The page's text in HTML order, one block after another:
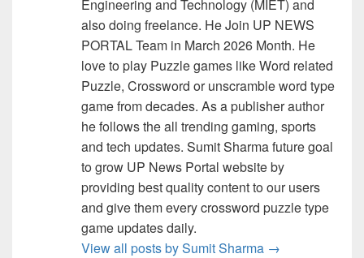
Engineering and Technology (MIET) and
also doing freelance. He Join UP NEWS
PORTAL Team in March 2026 Month. He
love to play Puzzle games like Word related
Puzzle, Crossword or unscramble word type
game from decades. As a publisher author
he follows the all trending gaming, sports
and tech updates. Sumit Sharma future goal
to grow UP News Portal website by
providing best quality content to our users
and give them every crossword puzzle type
game updates daily.
View all posts by Sumit Sharma →